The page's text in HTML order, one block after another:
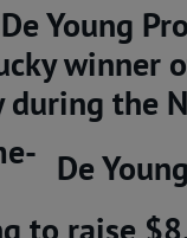
Young
winner
the
De